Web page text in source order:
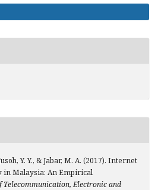
Y. Y., & Jabar, M. A. (2017). Internet
in Malaysia: An Empirical
Telecommunication, Electronic and